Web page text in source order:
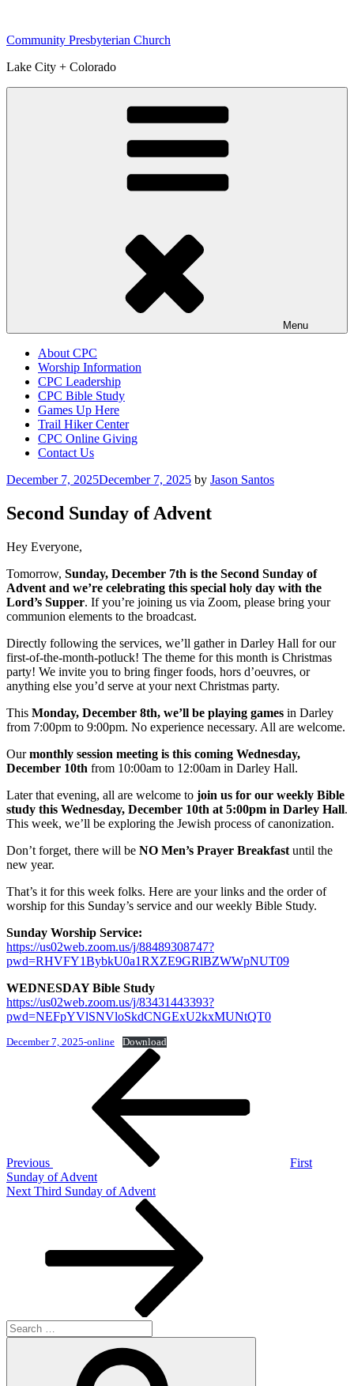
content
Community Presbyterian Church
Lake City + Colorado
Menu
About CPC
Worship Information
CPC Leadership
CPC Bible Study
Games Up Here
Trail Hiker Center
CPC Online Giving
Contact Us
Posted
December 7, 2025December 7, 2025 by Jason Santos
Second Sunday of Advent
Hey Everyone,
Tomorrow, Sunday, December 7th is the Second Sunday of
Advent and we’re celebrating this special holy day with the
Lord’s Supper. If you’re joining us via Zoom, please bring your
communion elements to the broadcast.
Directly following the services, we’ll gather in Darley Hall for our
first-of-the-month-potluck! The theme for this month is Christmas
party! We invite you to bring finger foods, hors d’oeuvres, or
anything else you’d serve at your next Christmas party.
This Monday, December 8th, we’ll be playing games in Darley
from 7:00pm to 9:00pm. No experience necessary. All are welcome.
Ourmonthly session meeting is this coming Wednesday,
December 10th from 10:00am to 12:00am in Darley Hall.
Later that evening, all are welcome to join us for our weekly Bible
study this Wednesday, December 10th at 5:00pm in Darley Hall.
This week, we’ll be exploring the Jewish process of canonization.
Don’t forget, there will be NO Men’s Prayer Breakfast until the
new year.
That’s it for this week folks. Here are your links and the order of
worship for this Sunday’s service and our weekly Bible Study.
Sunday Worship Service:
https://us02web.zoom.us/j/88489308747?
pwd=RHVFY1BybkU0a1RXZE9GRlBZWWpNUT09
WEDNESDAY Bible Study
https://us02web.zoom.us/j/83431443393?
pwd=NEFpYVlSNVloSkdCNGExU2kxMUNtQT0
December 7, 2025-online Download
Previous
First
Sunday of Advent
Next
Next Third Sunday of Advent
Search
for: